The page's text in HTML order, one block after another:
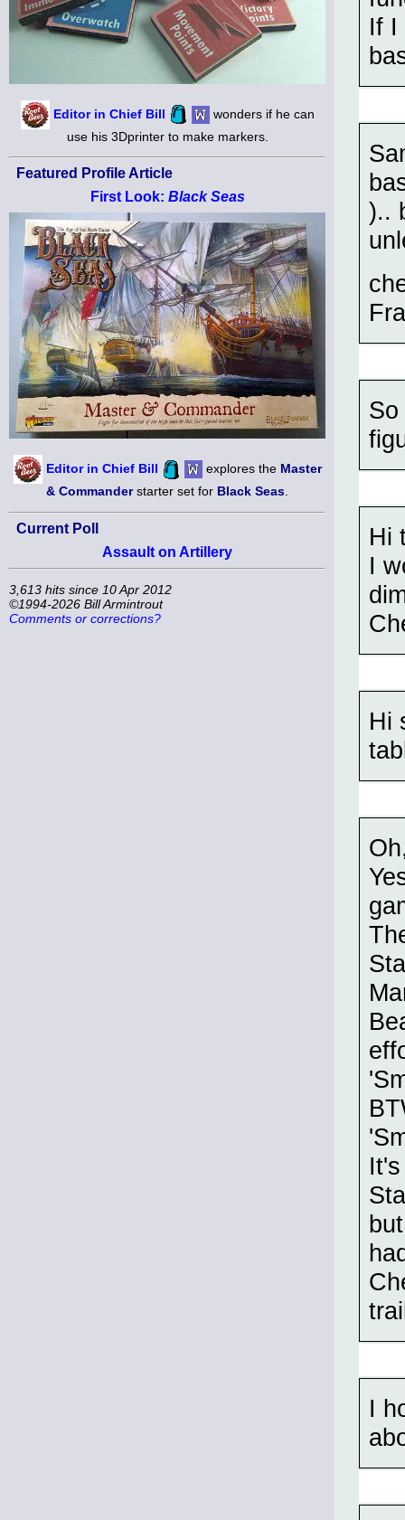
Editor in Chief Bill
wonders if he can
use his 3Dprinter to make markers.
Featured Profile Article
First Look: Black Seas
Editor in Chief Bill explores the Master
& Commanderstarter set for Black Seas
Current Poll
Assault on Artillery
3,613 hits since 10 Apr 2012
©1994-2026 Bill Armintrout
Comments or corrections?
If I
)..
Hi
I
Hi
I